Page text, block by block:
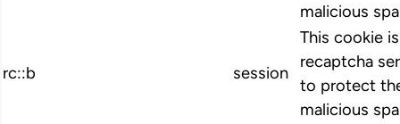
malicious
rc::b session
This cookie
recaptcha
to protect
malicious